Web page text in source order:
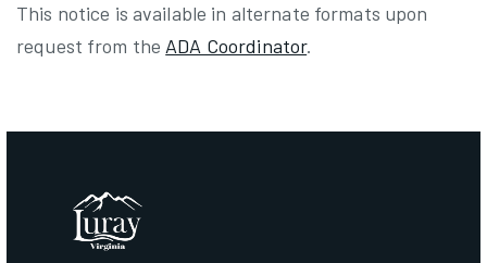
This notice is available in alternate formats upon
request from the ADA Coordinator.